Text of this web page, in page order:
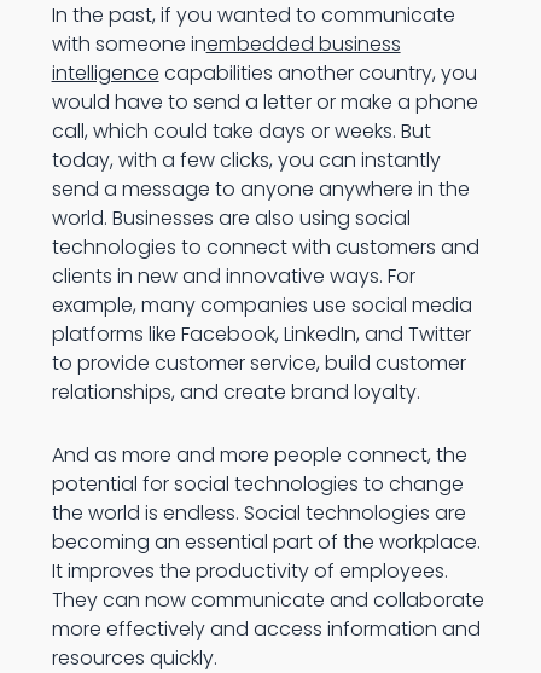
In the past, if you wanted to communicate
with someone inembedded business
intelligence capabilities another country, you
would have to send a letter or make a phone
call, which could take days or weeks. But
today, with a few clicks, you can instantly
send a message to anyone anywhere in the
world. Businesses are also using social
technologies to connect with customers and
clients in new and innovative ways. For
example, many companies use social media
platforms like Facebook, LinkedIn, and Twitter
to provide customer service, build customer
relationships, and create brand loyalty.
And as more and more people connect, the
potential for social technologies to change
the world is endless. Social technologies are
becoming an essential part of the workplace.
It improves the productivity of employees.
They can now communicate and collaborate
more effectively and access information and
resources quickly.